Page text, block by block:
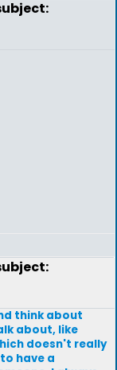
think about
about, like
doesn't really
have a